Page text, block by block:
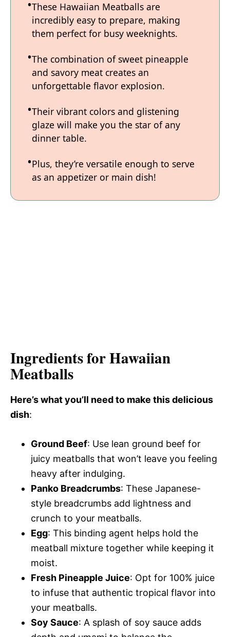
These Hawaiian Meatballs are
incredibly easy to prepare, making
them perfect for busy weeknights.
The combination of sweet pineapple
and savory meat creates an
unforgettable flavor explosion.
Their vibrant colors and glistening
glaze will make you the star of any
dinner table.
Plus, they’re versatile enough to serve
as an appetizer or main dish!
Ingredients for Hawaiian
Meatballs
Here’s what you’ll need to make this delicious
dish:
Ground Beef: Use lean ground beef for
juicy meatballs that won’t leave you feeling
heavy after indulging.
Panko Breadcrumbs: These Japanese-
style breadcrumbs add lightness and
crunch to your meatballs.
Egg: This binding agent helps hold the
meatball mixture together while keeping it
moist.
Fresh Pineapple Juice: Opt for 100% juice
to infuse that authentic tropical flavor into
your meatballs.
Soy Sauce: A splash of soy sauce adds